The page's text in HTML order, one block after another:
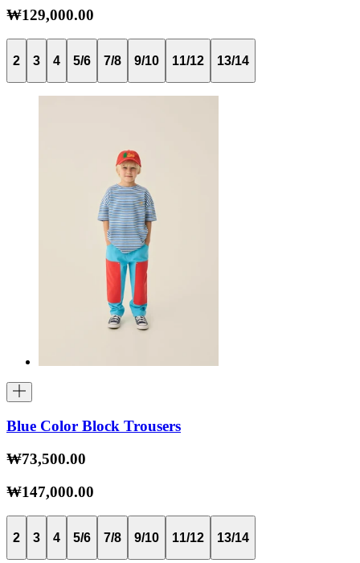
₩129,000.00
2 3 4 5/6 7/8 9/10 11/12 13/14
Blue Color Block Trousers
₩73,500.00
₩147,000.00
2 3 4 5/6 7/8 9/10 11/12 13/14